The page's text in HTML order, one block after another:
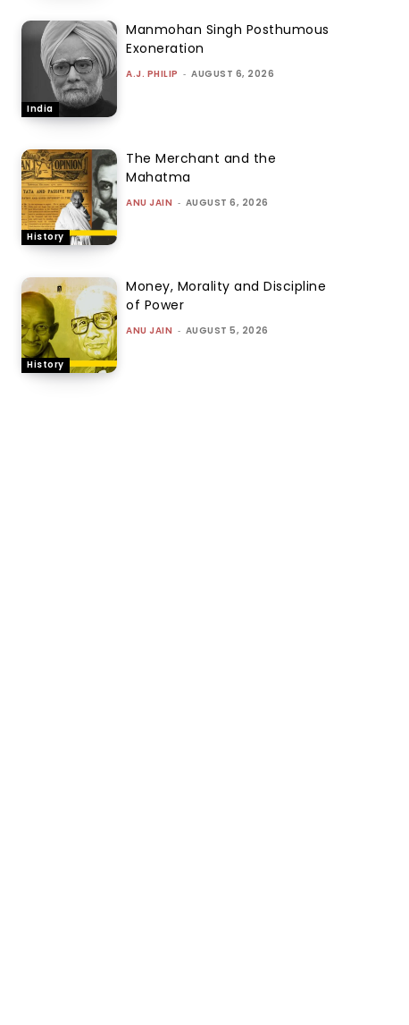
India
Manmohan Singh Posthumous
Exoneration
A.J. PHILIP - AUGUST 6, 2026
History
The Merchant and the
Mahatma
ANU JAIN - AUGUST 6, 2026
History
Money, Morality and Discipline
of Power
ANU JAIN - AUGUST 5, 2026